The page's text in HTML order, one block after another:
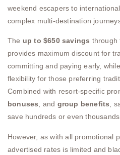
weekend escapers to
complex multi-destination
The up to $650 savings through
provides maximum discount for
committing and paying early,
flexibility for those preferring
Combined with resort-specific
bonuses, and group benefits,
save hundreds or even
However, as with all promotional
advertised rates is limited and